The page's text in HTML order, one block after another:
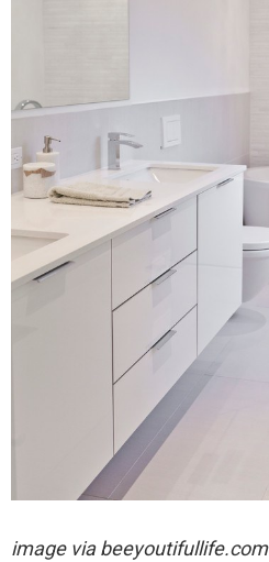
image viabeeyoutifullife.com